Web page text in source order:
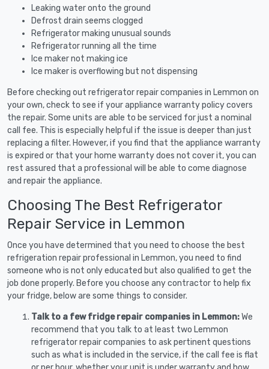
Leaking water onto the ground
Defrost drain seems clogged
Refrigerator making unusual sounds
Refrigerator running all the time
Ice maker not making ice
Ice maker is overflowing but not dispensing
Before checking out refrigerator repair companies in Lemmon on
your own, check to see if your appliance warranty policy covers
the repair. Some units are able to be serviced for just a nominal
call fee. This is especially helpful if the issue is deeper than just
replacing a filter. However, if you find that the appliance warranty
is expired or that your home warranty does not cover it, you can
rest assured that a professional will be able to come diagnose
and repair the appliance.
Choosing The Best Refrigerator
Repair Service in Lemmon
Once you have determined that you need to choose the best
refrigeration repair professional in Lemmon, you need to find
someone who is not only educated but also qualified to get the
job done properly. Before you choose any contractor to help fix
your fridge, below are some things to consider.
Talk to a few fridge repair companies in Lemmon:We
recommend that you talk to at least two Lemmon
refrigerator repair companies to ask pertinent questions
such as what is included in the service, if the call fee is flat